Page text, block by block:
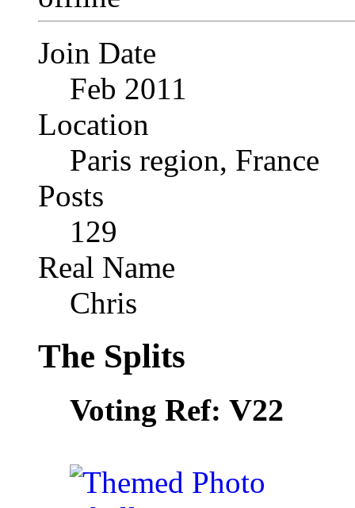
Join Date
Feb 2011
Location
Paris region, France
Posts
129
Real Name
Chris
The Splits
Voting Ref: V22